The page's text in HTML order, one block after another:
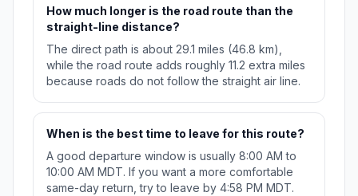
How much longer is the road route than the
straight-line distance?
The direct path is about 29.1 miles (46.8 km),
while the road route adds roughly 11.2 extra miles
because roads do not follow the straight air line.
When is the best time to leave for this route?
A good departure window is usually 8:00 AM to
10:00 AM MDT. If you want a more comfortable
same-day return, try to leave by 4:58 PM MDT.